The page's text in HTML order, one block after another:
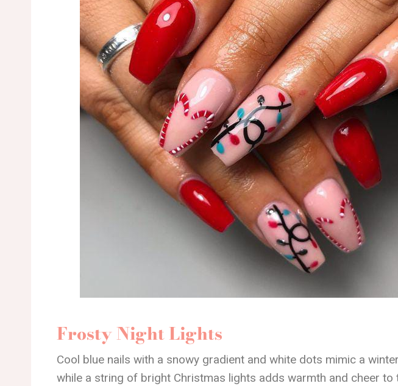
Frosty Night Lights
Cool blue nails with a snowy gradient and white dots mimic a
while a string of bright Christmas lights adds warmth and cheer to